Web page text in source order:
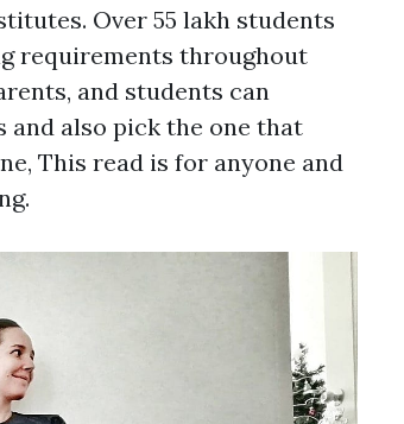
Over 55 lakh students
requirements throughout
and students can
also pick the one that
This read is for anyone and